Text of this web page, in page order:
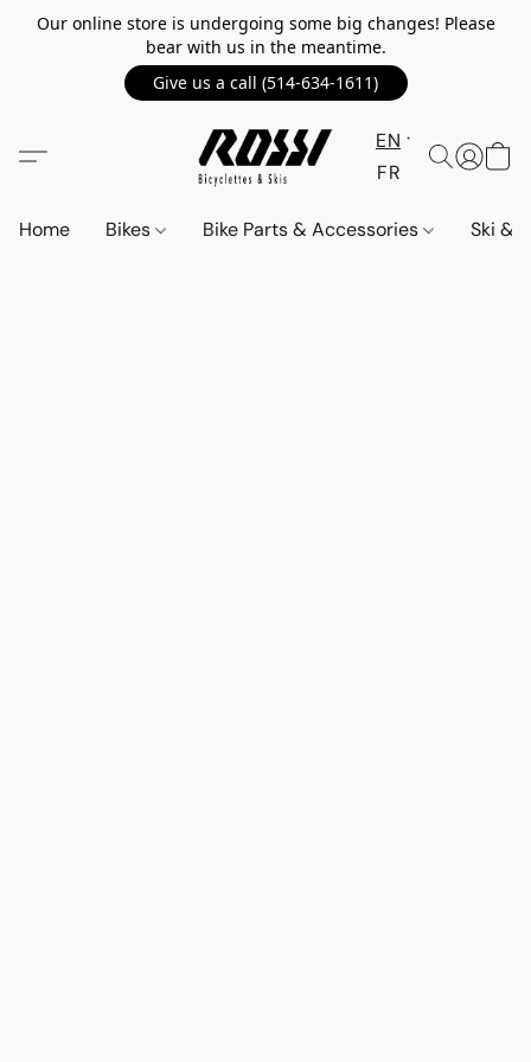
Our online store is undergoing some big changes! Please
bear with us in the meantime.
Give us a call (514-634-1611)
EN
FR
Home Bikes Bike Parts & Accessories Ski &